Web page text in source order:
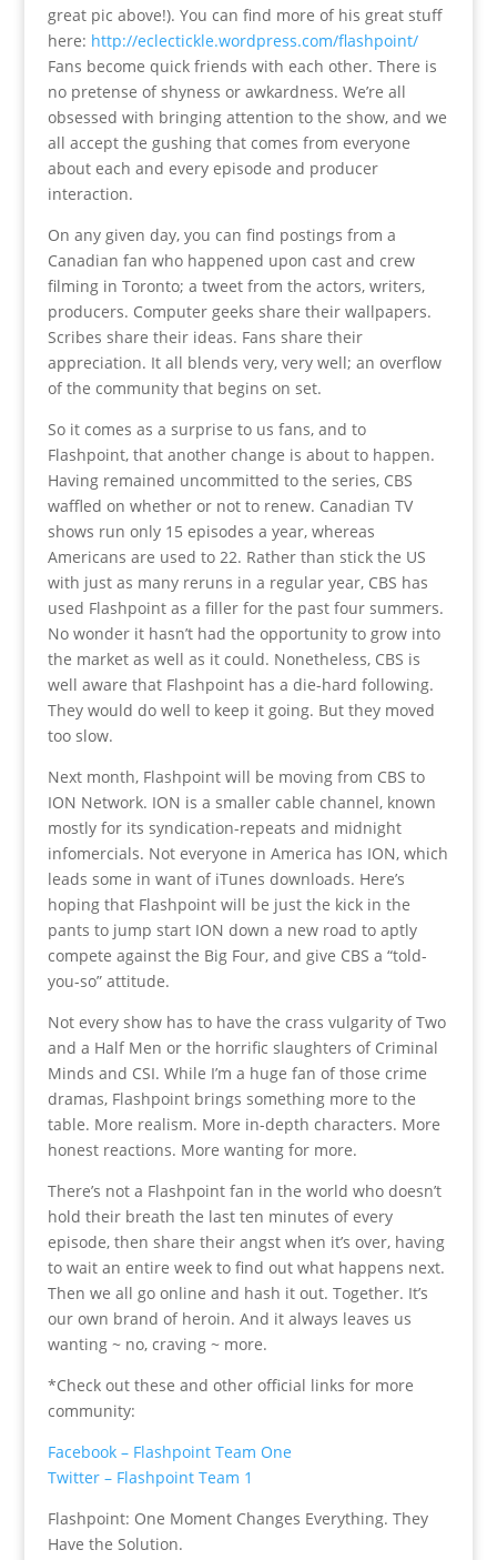
great pic above!). You can find more of his great stuff
here: http://eclectickle.wordpress.com/flashpoint/
Fans become quick friends with each other. There is
no pretense of shyness or awkardness. We’re all
obsessed with bringing attention to the show, and we
all accept the gushing that comes from everyone
about each and every episode and producer
interaction.
On any given day, you can find postings from a
Canadian fan who happened upon cast and crew
filming in Toronto; a tweet from the actors, writers,
producers. Computer geeks share their wallpapers.
Scribes share their ideas. Fans share their
appreciation. It all blends very, very well; an overflow
of the community that begins on set.
So it comes as a surprise to us fans, and to
Flashpoint, that another change is about to happen.
Having remained uncommitted to the series, CBS
waffled on whether or not to renew. Canadian TV
shows run only 15 episodes a year, whereas
Americans are used to 22. Rather than stick the US
with just as many reruns in a regular year, CBS has
used Flashpoint as a filler for the past four summers.
No wonder it hasn’t had the opportunity to grow into
the market as well as it could. Nonetheless, CBS is
well aware that Flashpoint has a die-hard following.
They would do well to keep it going. But they moved
too slow.
Next month, Flashpoint will be moving from CBS to
ION Network. ION is a smaller cable channel, known
mostly for its syndication-repeats and midnight
infomercials. Not everyone in America has ION, which
leads some in want of iTunes downloads. Here’s
hoping that Flashpoint will be just the kick in the
pants to jump start ION down a new road to aptly
compete against the Big Four, and give CBS a “told-
you-so” attitude.
Not every show has to have the crass vulgarity of Two
and a Half Men or the horrific slaughters of Criminal
Minds and CSI. While I’m a huge fan of those crime
dramas, Flashpoint brings something more to the
table. More realism. More in-depth characters. More
honest reactions. More wanting for more.
There’s not a Flashpoint fan in the world who doesn’t
hold their breath the last ten minutes of every
episode, then share their angst when it’s over, having
to wait an entire week to find out what happens next.
Then we all go online and hash it out. Together. It’s
our own brand of heroin. And it always leaves us
wanting ~ no, craving ~ more.
*Check out these and other official links for more
community:
Facebook – Flashpoint Team One
Twitter – Flashpoint Team 1
Flashpoint: One Moment Changes Everything. They
Have the Solution.